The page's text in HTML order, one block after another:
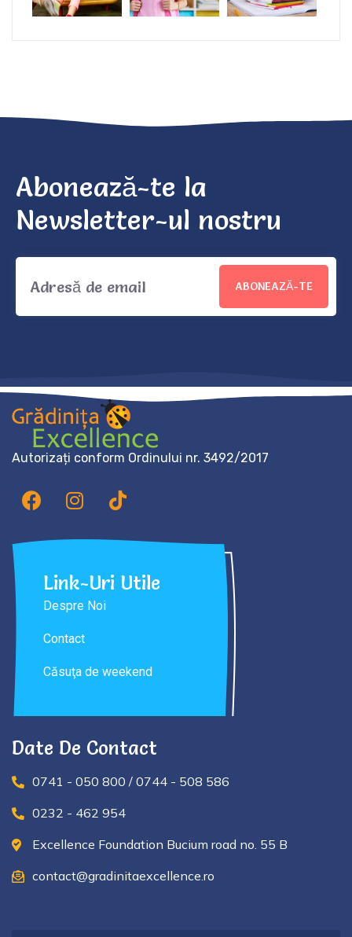
Abonează-te la
Newsletter-ul nostru
ABONEAZĂ-TE
Autorizați conform Ordinului nr. 3492/2017
Link-Uri Utile
Despre Noi
Contact
Căsuţa de weekend
Date De Contact
0741 - 050 800 / 0744 - 508 586
0232 - 462 954
Excellence Foundation Bucium road no. 55 B
contact@gradinitaexcellence.ro